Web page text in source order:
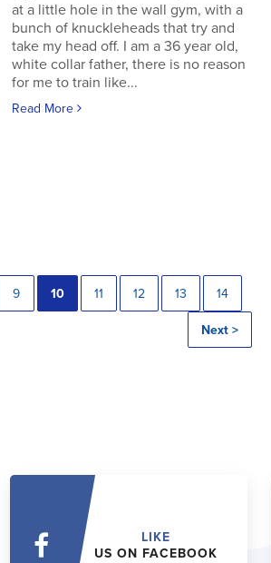
at a little hole in the wall gym, with a
bunch of knuckleheads that try and
take my head off. I am a 36 year old,
white collar father, there is no reason
for me to train like...
Read More
9 10 11 12 13 14
Next >
LIKE
US ON FACEBOOK